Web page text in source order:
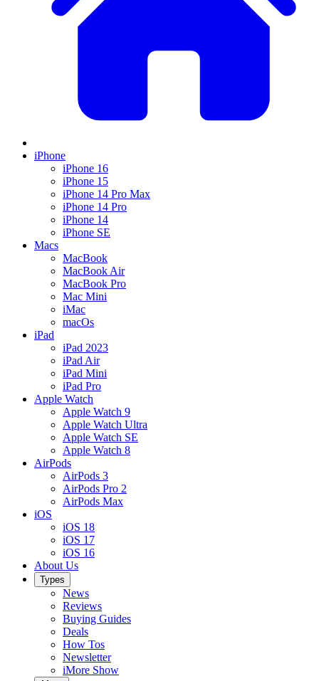
iPhone
iPhone 16
iPhone 15
iPhone 14 Pro Max
iPhone 14 Pro
iPhone 14
iPhone SE
Macs
MacBook
MacBook Air
MacBook Pro
Mac Mini
iMac
macOs
iPad
iPad 2023
iPad Air
iPad Mini
iPad Pro
Apple Watch
Apple Watch 9
Apple Watch Ultra
Apple Watch SE
Apple Watch 8
AirPods
AirPods 3
AirPods Pro 2
AirPods Max
iOS
iOS 18
iOS 17
iOS 16
About Us
Types
News
Reviews
Buying Guides
Deals
How Tos
Newsletter
iMore Show